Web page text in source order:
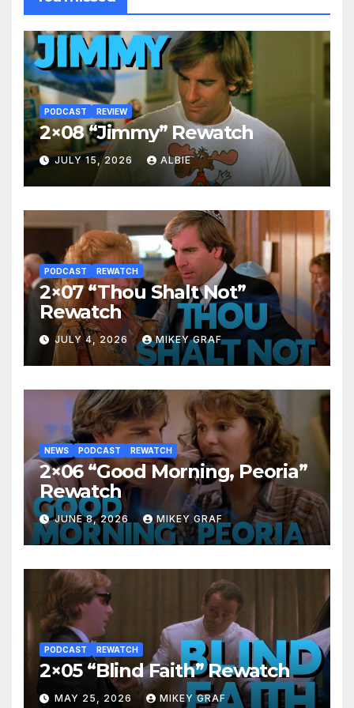
PODCAST REVIEW
2×08 “Jimmy” Rewatch
JULY 15, 2026 ALBIE
PODCAST REWATCH
2×07 “Thou Shalt Not”
Rewatch
JULY 4, 2026 MIKEY GRAF
NEWS PODCAST REWATCH
2×06 “Good Morning, Peoria”
Rewatch
JUNE 8, 2026 MIKEY GRAF
PODCAST REWATCH
2×05 “Blind Faith” Rewatch
MAY 25, 2026 MIKEY GRAF